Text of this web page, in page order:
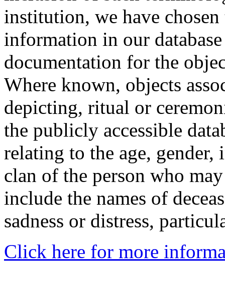
institution, we have
information in our
documentation for the
Where known, objects
depicting, ritual or
the publicly accessible
relating to the age,
clan of the person who
include the names of
sadness or distress,
Click here for more